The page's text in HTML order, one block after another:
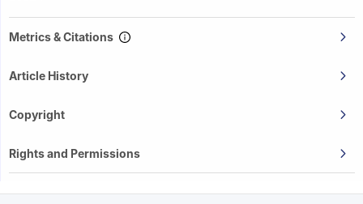
Metrics & Citations
Article History
Copyright
Rights and Permissions